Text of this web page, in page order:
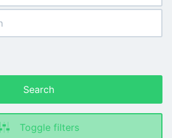
Search
Toggle filters